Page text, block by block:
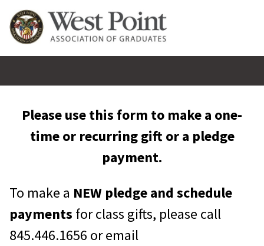
Please use this form to make a one-
time or recurring gift or a pledge
payment.
To make a NEW pledge and schedule
payments for class gifts, please call
845.446.1656 or email